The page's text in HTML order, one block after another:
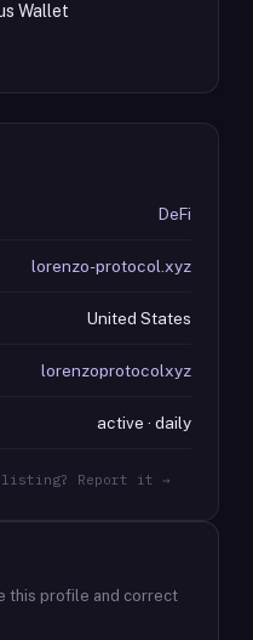
Wallet
DeFi
lorenzo-protocol.xyz
United States
lorenzoprotocolxyz
active · daily
listing? Report it →
this profile and correct